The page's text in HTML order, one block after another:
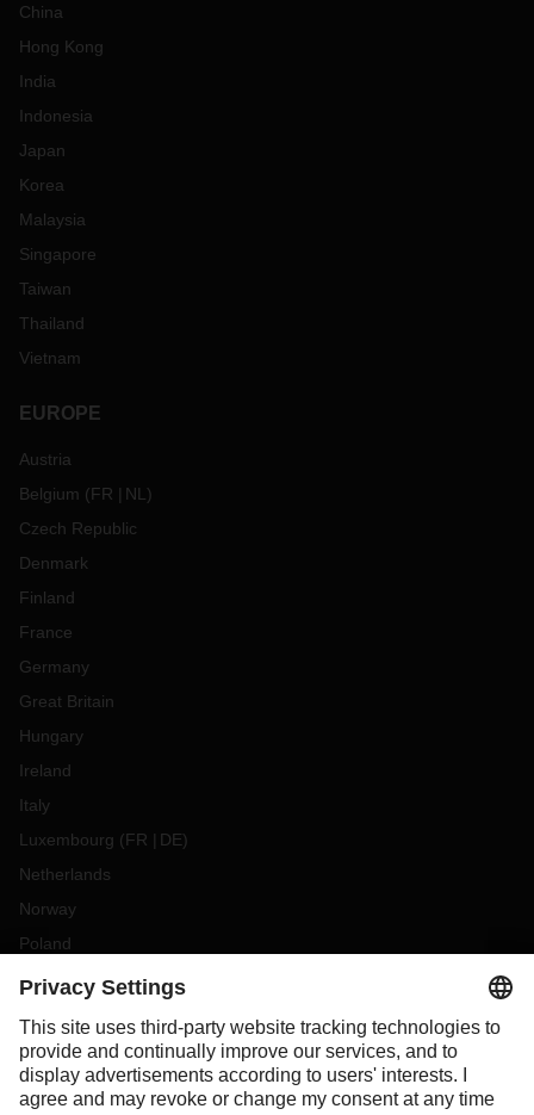
China
Hong Kong
India
Indonesia
Japan
Korea
Malaysia
Singapore
Taiwan
Thailand
Vietnam
EUROPE
Austria
Belgium (FR NL )
Czech Republic
Denmark
Finland
France
Germany
Great Britain
Hungary
Ireland
Italy
Luxembourg (FR DE)
Netherlands
Norway
Poland
Portugal
Slovakia
Spain